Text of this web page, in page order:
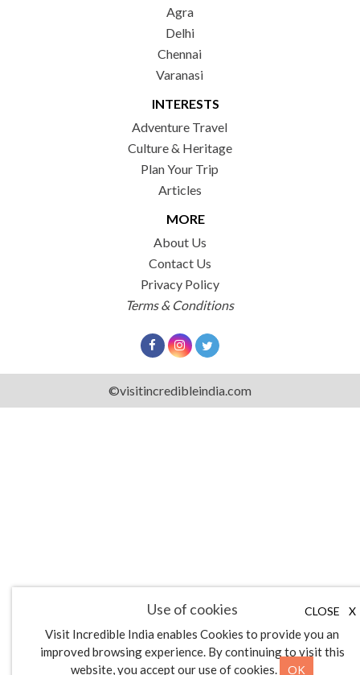
CLOSE X
Use of cookies
Visit Incredible India enables Cookies to provide you an
improved browsing experience. By continuing to visit this
website, you accept our use of cookies.
OK
Agra
Delhi
Chennai
Varanasi
INTERESTS
Adventure Travel
Culture & Heritage
Plan Your Trip
Articles
MORE
About Us
Contact Us
Privacy Policy
Terms & Conditions
©visitincredibleindia.com